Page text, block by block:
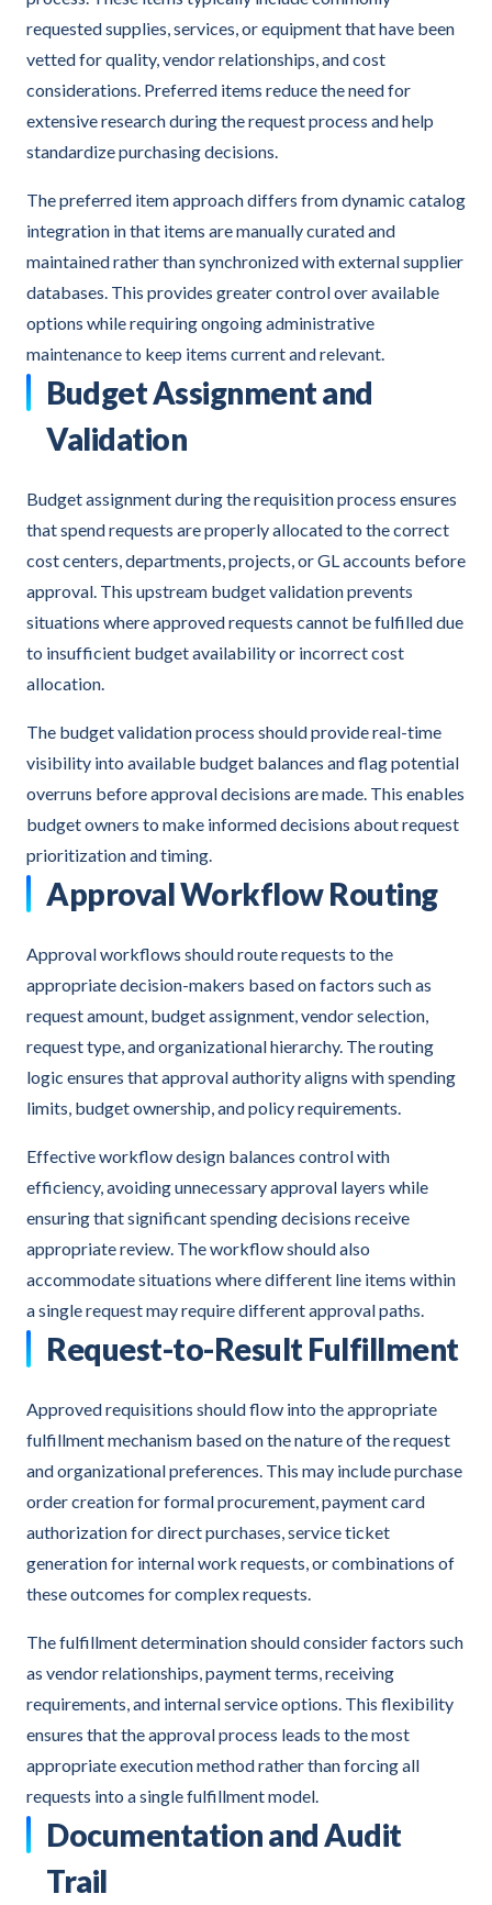
requested supplies, services, or equipment that have been
vetted for quality, vendor relationships, and cost
considerations. Preferred items reduce the need for
extensive research during the request process and help
standardize purchasing decisions.
The preferred item approach differs from dynamic catalog
integration in that items are manually curated and
maintained rather than synchronized with external supplier
databases. This provides greater control over available
options while requiring ongoing administrative
maintenance to keep items current and relevant.
Budget Assignment and
Validation
Budget assignment during the requisition process ensures
that spend requests are properly allocated to the correct
cost centers, departments, projects, or GL accounts before
approval. This upstream budget validation prevents
situations where approved requests cannot be fulfilled due
to insufficient budget availability or incorrect cost
allocation.
The budget validation process should provide real-time
visibility into available budget balances and flag potential
overruns before approval decisions are made. This enables
budget owners to make informed decisions about request
prioritization and timing.
Approval Workflow Routing
Approval workflows should route requests to the
appropriate decision-makers based on factors such as
request amount, budget assignment, vendor selection,
request type, and organizational hierarchy. The routing
logic ensures that approval authority aligns with spending
limits, budget ownership, and policy requirements.
Effective workflow design balances control with
efficiency, avoiding unnecessary approval layers while
ensuring that significant spending decisions receive
appropriate review. The workflow should also
accommodate situations where different line items within
a single request may require different approval paths.
Request-to-Result Fulfillment
Approved requisitions should flow into the appropriate
fulfillment mechanism based on the nature of the request
and organizational preferences. This may include purchase
order creation for formal procurement, payment card
authorization for direct purchases, service ticket
generation for internal work requests, or combinations of
these outcomes for complex requests.
The fulfillment determination should consider factors such
as vendor relationships, payment terms, receiving
requirements, and internal service options. This flexibility
ensures that the approval process leads to the most
appropriate execution method rather than forcing all
requests into a single fulfillment model.
Documentation and Audit
Trail